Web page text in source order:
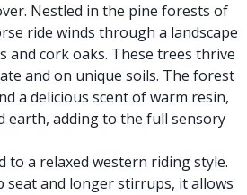
Nestled in the pine forests of
ride winds through a landscape
and cork oaks. These trees thrive
and on unique soils. The forest
a delicious scent of warm resin,
earth, adding to the full sensory
to a relaxed western riding style.
seat and longer stirrups, it allows